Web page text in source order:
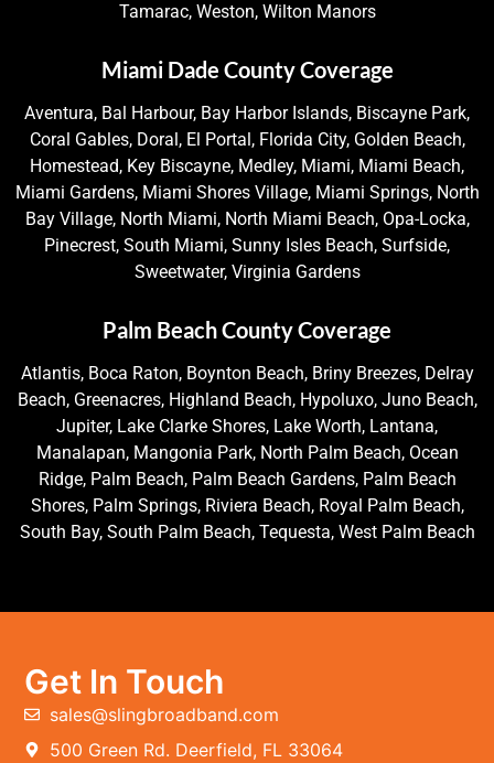
Tamarac, Weston, Wilton Manors
Miami Dade County Coverage
Aventura, Bal Harbour, Bay Harbor Islands, Biscayne Park,
Coral Gables, Doral, El Portal, Florida City, Golden Beach,
Homestead, Key Biscayne, Medley, Miami, Miami Beach,
Miami Gardens, Miami Shores Village, Miami Springs, North
Bay Village, North Miami, North Miami Beach, Opa-Locka,
Pinecrest, South Miami, Sunny Isles Beach, Surfside,
Sweetwater, Virginia Gardens
Palm Beach County Coverage
Atlantis, Boca Raton, Boynton Beach, Briny Breezes, Delray
Beach, Greenacres, Highland Beach, Hypoluxo, Juno Beach,
Jupiter, Lake Clarke Shores, Lake Worth, Lantana,
Manalapan, Mangonia Park, North Palm Beach, Ocean
Ridge, Palm Beach, Palm Beach Gardens, Palm Beach
Shores, Palm Springs, Riviera Beach, Royal Palm Beach,
South Bay, South Palm Beach, Tequesta, West Palm Beach
Get In Touch
sales@slingbroadband.com
500 Green Rd. Deerfield, FL 33064